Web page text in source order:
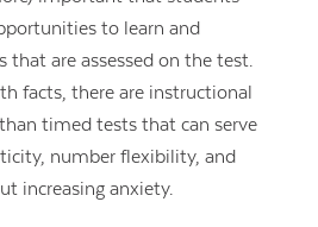
to learn and
that are assessed on the test.
facts, there are instructional
timed tests that can serve
number flexibility, and
increasing anxiety.